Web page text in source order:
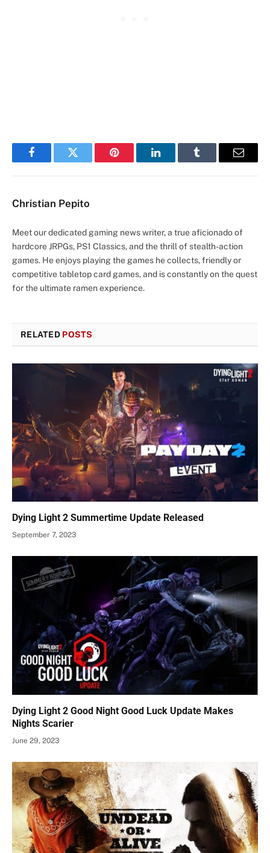
FacebookTwitter Pinterest LinkedInTumblr Email
Christian Pepito
Meet our dedicated gaming news writer, a true aficionado of
hardcore JRPGs, PS1 Classics, and the thrill of stealth-action
games. He enjoys playing the games he collects, friendly or
competitive tabletop card games, and is constantly on the quest
for the ultimate ramen experience.
RELATED POSTS
Dying Light 2 Summertime Update Released
September 7, 2023
Dying Light 2 Good Night Good Luck Update Makes
Nights Scarier
June 29, 2023